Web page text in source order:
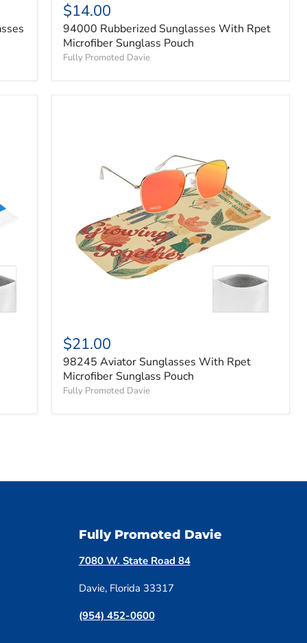
$14.00
94000 Rubberized Sunglasses With Rpet
Microfiber Sunglass Pouch
Fully Promoted Davie
$21.00
98245 Aviator Sunglasses With Rpet
Microfiber Sunglass Pouch
Fully Promoted Davie
Fully Promoted Davie
7080 W. State Road 84
Davie, Florida 33317
(954) 452-0600